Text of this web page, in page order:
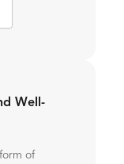
Well-
of